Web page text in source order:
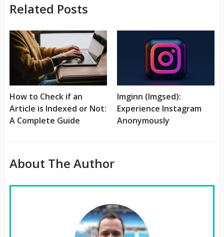
Related Posts
How to Check if an
Article is Indexed or Not:
A Complete Guide
Imginn (Imgsed):
Experience Instagram
Anonymously
About The Author